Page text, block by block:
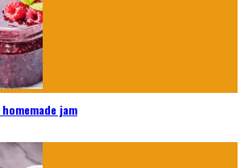
jam